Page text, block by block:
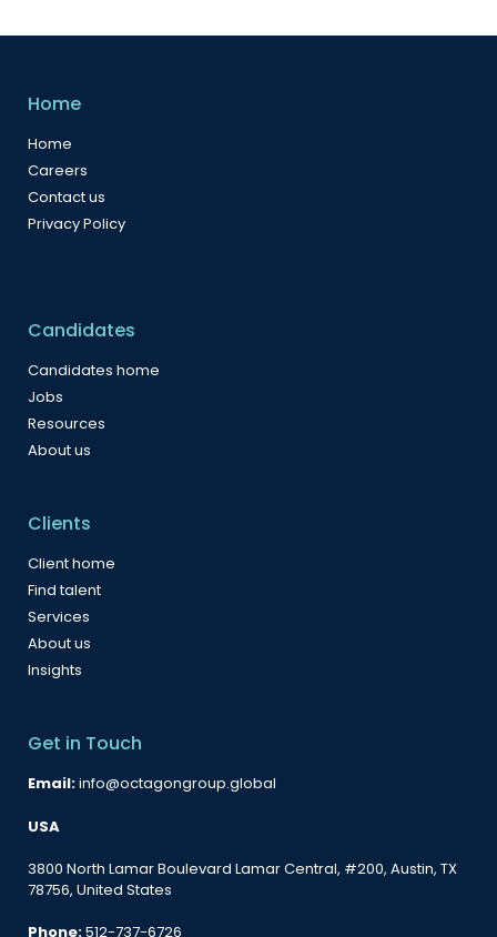
Home
Home
Careers
Contact us
Privacy Policy
Candidates
Candidates home
Jobs
Resources
About us
Clients
Client home
Find talent
Services
About us
Insights
Get in Touch
Email:info@octagongroup.global
USA
3800 North Lamar Boulevard Lamar Central, #200, Austin, TX
78756, United States
Phone:512-737-6726